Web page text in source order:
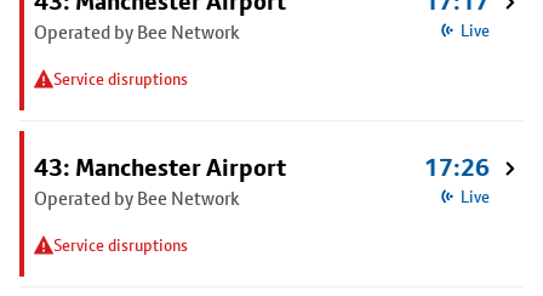
Operated by Bee Network
Service disruptions
Live
43: Manchester Airport
Operated by Bee Network
Service disruptions
17:26
Live